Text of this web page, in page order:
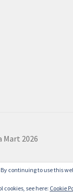
Mart 2026
continuing to use this
see here: Cookie